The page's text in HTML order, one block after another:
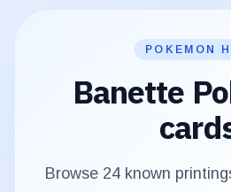
POKEMON
Banette
Browse 24 known